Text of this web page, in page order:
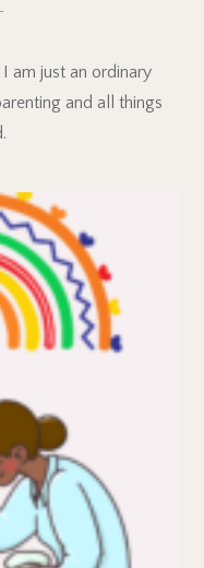
am just an ordinary
and all things